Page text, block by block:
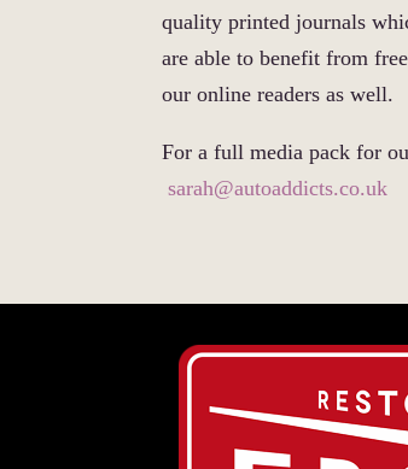
quality printed journals
are able to benefit from
our online readers as well.
For a full media pack for
sarah@autoaddicts.co.uk